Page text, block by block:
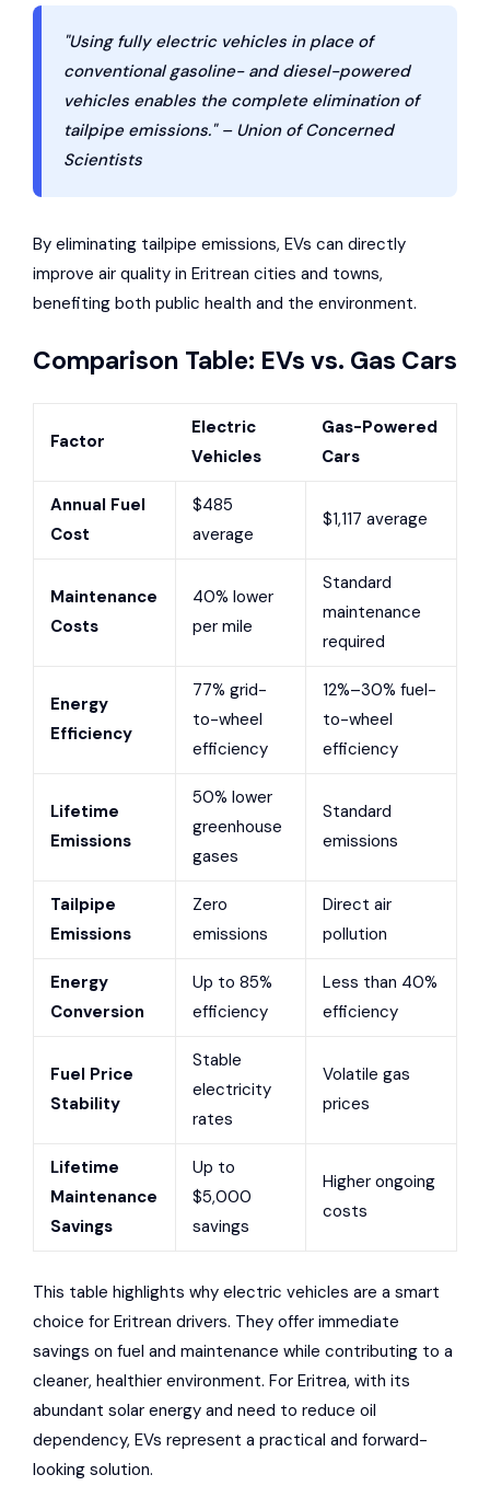
"Using fully electric vehicles in place of
conventional gasoline- and diesel-powered
vehicles enables the complete elimination of
tailpipe emissions." – Union of Concerned
Scientists
By eliminating tailpipe emissions, EVs can directly
improve air quality in Eritrean cities and towns,
benefiting both public health and the environment.
Comparison Table: EVs vs. Gas Cars
Factor
Electric
Vehicles
Gas-Powered
Cars
Annual Fuel
Cost
$485
average
$1,117 average
Maintenance
Costs
40% lower
per mile
Standard
maintenance
required
Energy
Efficiency
77% grid-
to-wheel
efficiency
12%–30% fuel-
to-wheel
efficiency
Lifetime
Emissions
50% lower
greenhouse
gases
Standard
emissions
Tailpipe
Emissions
Zero
emissions
Direct air
pollution
Energy
Conversion
Up to 85%
efficiency
Less than 40%
efficiency
Fuel Price
Stability
Stable
electricity
rates
Volatile gas
prices
Lifetime
Maintenance
Savings
Up to
$5,000
savings
Higher ongoing
costs
This table highlights why electric vehicles are a smart
choice for Eritrean drivers. They offer immediate
savings on fuel and maintenance while contributing to a
cleaner, healthier environment. For Eritrea, with its
abundant solar energy and need to reduce oil
dependency, EVs represent a practical and forward-
looking solution.